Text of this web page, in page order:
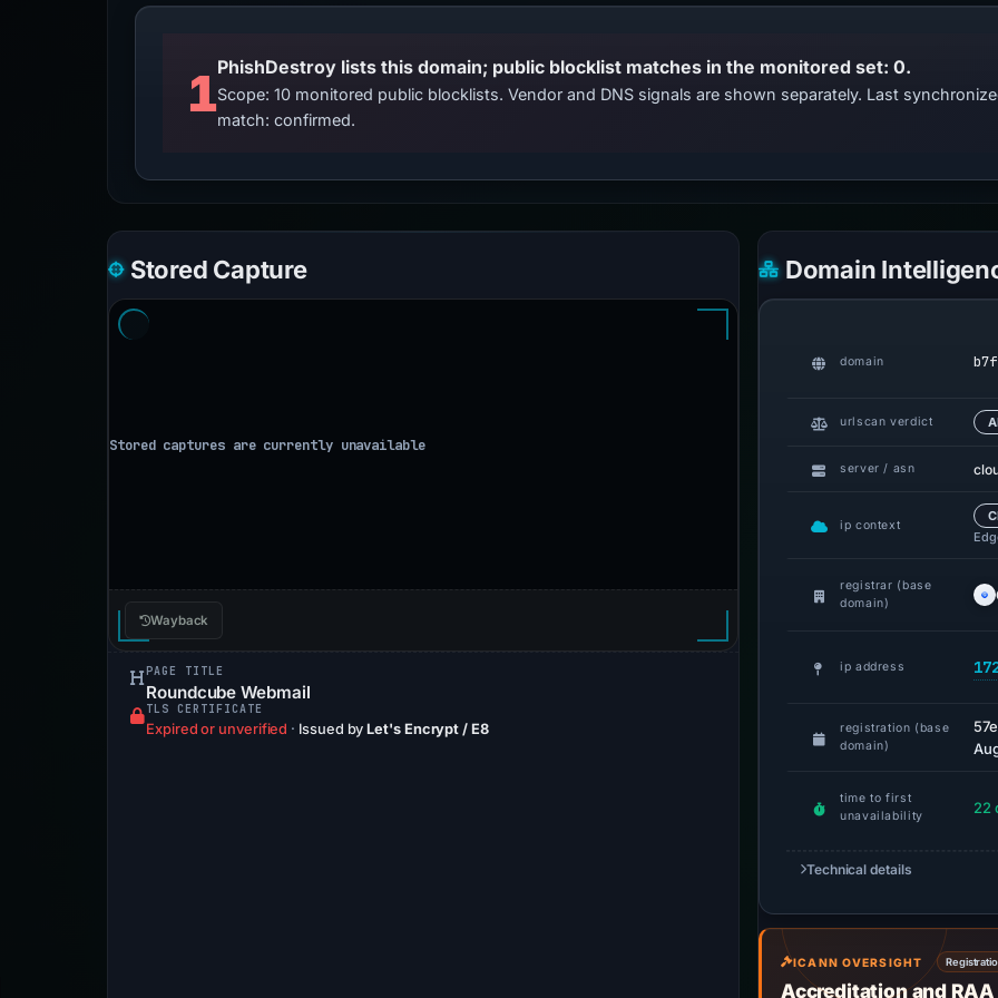
1PhishDestroy lists this domain; public blocklist matches in the monitored set: 0.
Scope: 10 monitored public blocklists. Vendor and DNS signals are shown separately. Last
match: confirmed.
Stored Capture
Wayback
PAGE TITLE
Roundcube Webmail
TLS CERTIFICATE
Expired or unverified · Issued byLet's Encrypt / E8
Domain
domain
urlscan verdict
server / asn
ip context
registrar (base
domain)
ip address
registration (base
domain)
time to first
unavailability
22
Technical details
ICANN OVERSIGHT
Accreditation and